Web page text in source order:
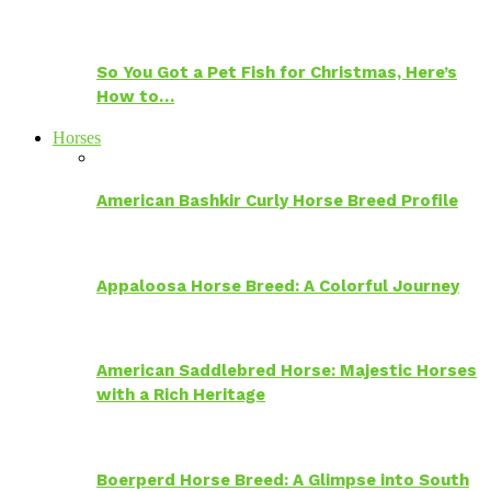
So You Got a Pet Fish for Christmas, Here’s
How to…
Horses
American Bashkir Curly Horse Breed Profile
Appaloosa Horse Breed: A Colorful Journey
American Saddlebred Horse: Majestic Horses
with a Rich Heritage
Boerperd Horse Breed: A Glimpse into South